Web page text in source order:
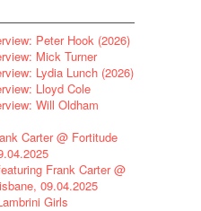
Peter Hook (2026)
Mick Turner
Lydia Lunch (2026)
Lloyd Cole
Will Oldham
Carter @ Fortitude
Frank Carter @
09.04.2025
Girls